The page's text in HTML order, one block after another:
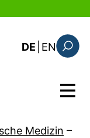
Inhalt
DE EN: the
Menü
Medizin –